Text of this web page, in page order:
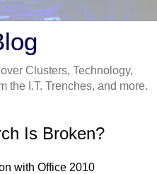
Clusters, Technology,
the I.T. Trenches, and more.
Is Broken?
with Office 2010